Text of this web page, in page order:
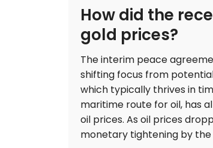
How did the
gold prices?
The interim peace
shifting focus from
which typically thrives in
maritime route for oil, has
oil prices. As oil prices
monetary tightening by the